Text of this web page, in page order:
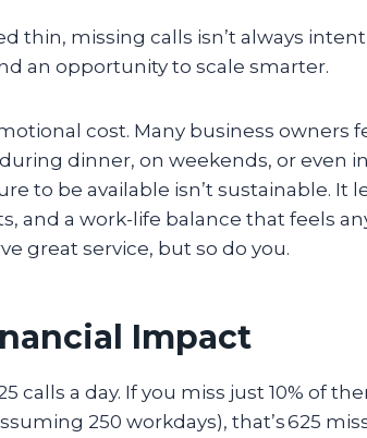
thin, missing calls isn’t always
an opportunity to scale smarter.
cost. Many business owners
dinner, on weekends, or even
to be available isn’t sustainable. It
and a work-life balance that feels
great service, but so do you.
Impact
calls a day. If you miss just 10% of
250 workdays), that’s 625